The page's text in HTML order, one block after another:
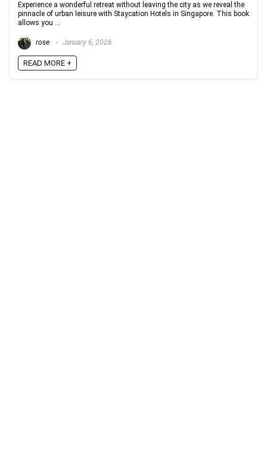
Experience a wonderful retreat without leaving the city as we reveal the
pinnacle of urban leisure with Staycation Hotels in Singapore. This book
allows you ...
rose January 6, 2026
READ MORE +